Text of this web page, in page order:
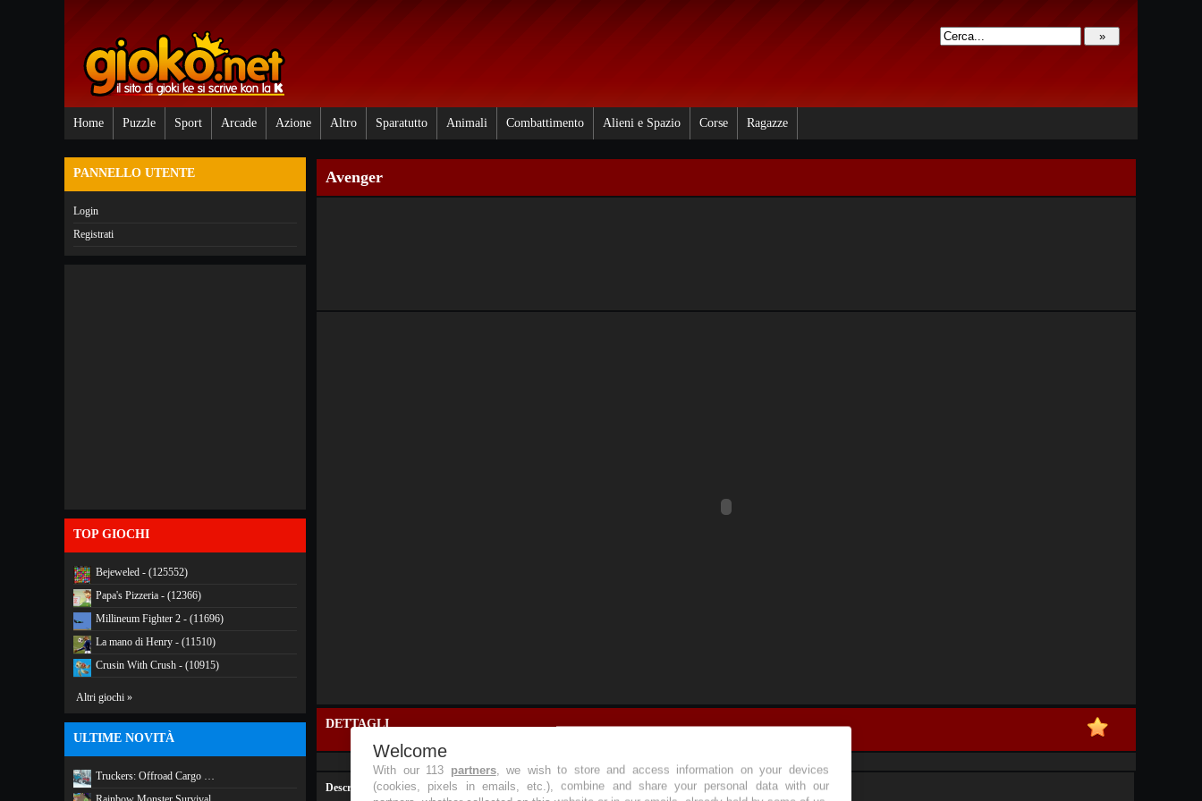
Home Puzzle Sport Arcade Azione Altro Sparatutto Animali Combattimento Alieni e Spazio Corse Ragazze
PANNELLO UTENTE
Login
Registrati
TOP GIOCHI
Bejeweled - (125552)
Papa's Pizzeria - (12366)
Millineum Fighter 2 - (11696)
La mano di Henry - (11510)
Crusin With Crush - (10915)
Altri giochi »
ULTIME NOVITÀ
Truckers: Offroad Cargo …
Avenger
DETTAGLI
Descrizione:
Welcome
With our 113 partners, we wish to store and access information on your devices
(cookies, pixels in emails, etc.), combine and share your personal data with our